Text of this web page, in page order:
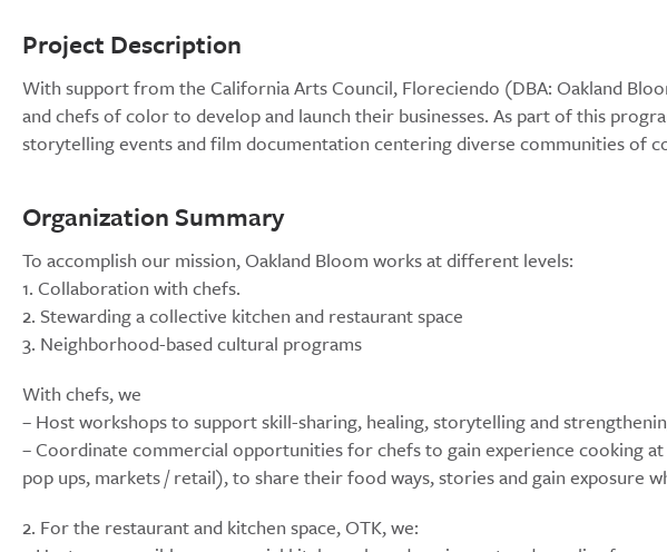
Project Description
With support from the California Arts Council, Floreciendo (DBA: Oakland
and chefs of color to develop and launch their businesses. As part of this
storytelling events and film documentation centering diverse communities of
Organization Summary
To accomplish our mission, Oakland Bloom works at different levels:
1. Collaboration with chefs.
2. Stewarding a collective kitchen and restaurant space
3. Neighborhood-based cultural programs
With chefs, we
– Host workshops to support skill-sharing, healing, storytelling and
– Coordinate commercial opportunities for chefs to gain experience cooking
pop ups, markets / retail), to share their food ways, stories and gain exposure
2. For the restaurant and kitchen space, OTK, we: